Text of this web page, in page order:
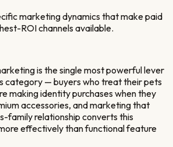
marketing dynamics that make paid
ROI channels available.
is the single most powerful lever
category — buyers who treat their pets
making identity purchases when they
accessories, and marketing that
family relationship converts this
effectively than functional feature